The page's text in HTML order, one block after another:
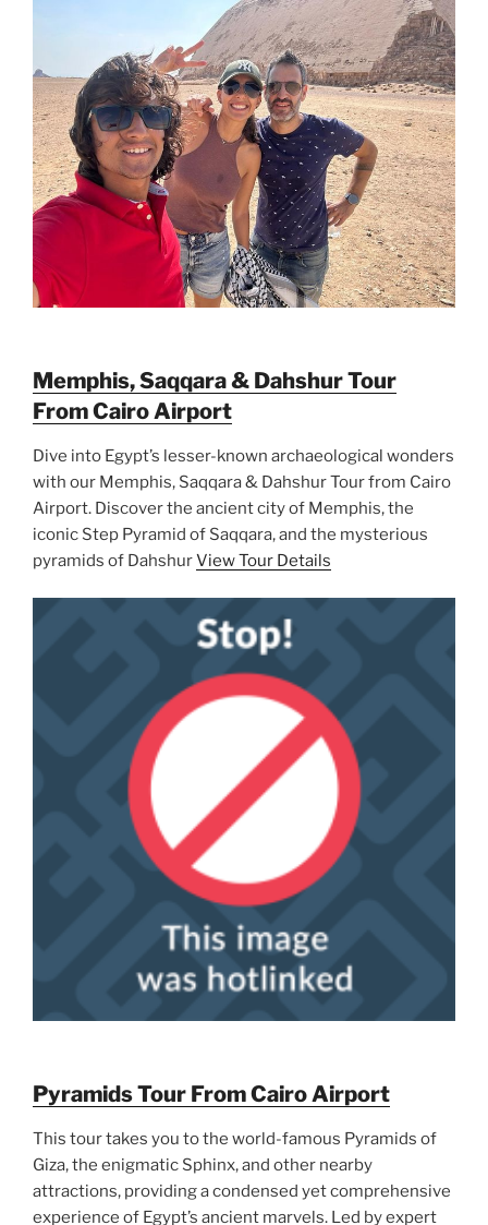
Memphis, Saqqara & Dahshur Tour
From Cairo Airport
Dive into Egypt’s lesser-known archaeological wonders
with our Memphis, Saqqara & Dahshur Tour from Cairo
Airport. Discover the ancient city of Memphis, the
iconic Step Pyramid of Saqqara, and the mysterious
pyramids of DahshurView Tour Details
Pyramids Tour From Cairo Airport
This tour takes you to the world-famous Pyramids of
Giza, the enigmatic Sphinx, and other nearby
attractions, providing a condensed yet comprehensive
experience of Egypt’s ancient marvels. Led by expert